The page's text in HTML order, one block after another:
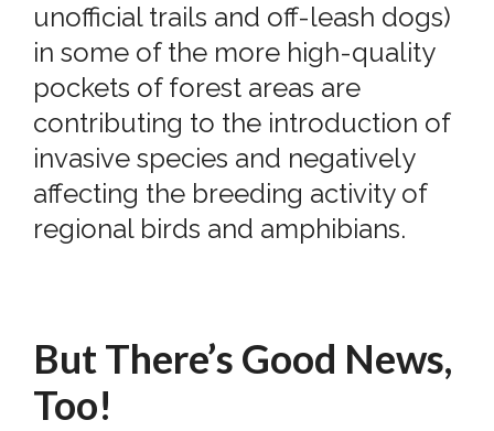
unofficial trails and off-leash dogs)
in some of the more high-quality
pockets of forest areas are
contributing to the introduction of
invasive species and negatively
affecting the breeding activity of
regional birds and amphibians.
But There’s Good News,
Too!